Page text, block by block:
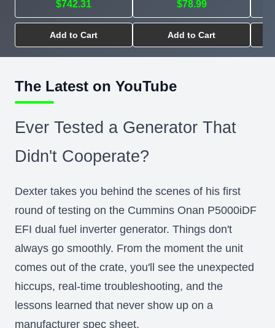
$742.31
Add to Cart
$78.99
Add to Cart
The Latest on YouTube
Ever Tested a Generator That
Didn't Cooperate?
Dexter takes you behind the scenes of his first
round of testing on the Cummins Onan P5000iDF
EFI dual fuel inverter generator. Things don't
always go smoothly. From the moment the unit
comes out of the crate, you'll see the unexpected
hiccups, real-time troubleshooting, and the
lessons learned that never show up on a
manufacturer spec sheet.